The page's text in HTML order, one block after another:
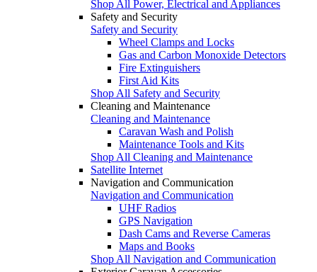
Shop All Power, Electrical and Appliances
Safety and Security
Safety and Security
Wheel Clamps and Locks
Gas and Carbon Monoxide Detectors
Fire Extinguishers
First Aid Kits
Shop All Safety and Security
Cleaning and Maintenance
Cleaning and Maintenance
Caravan Wash and Polish
Maintenance Tools and Kits
Shop All Cleaning and Maintenance
Satellite Internet
Navigation and Communication
Navigation and Communication
UHF Radios
GPS Navigation
Dash Cams and Reverse Cameras
Maps and Books
Shop All Navigation and Communication